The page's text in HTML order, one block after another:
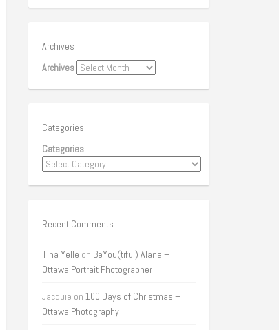
Archives
Archives
Categories
Categories
Recent Comments
Tina Yelle on BeYou(tiful) Alana –
Ottawa Portrait Photographer
Jacquie on 100 Days of Christmas –
Ottawa Photography